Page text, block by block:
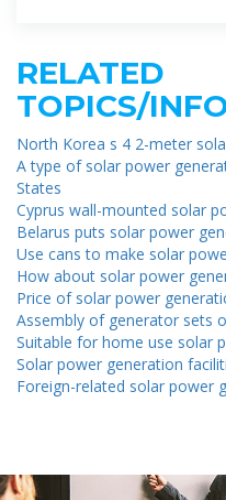
RELATED
TOPICS/
North Korea s 4 2-meter
A type of solar power
States
Cyprus wall-mounted solar
Belarus puts solar power
Use cans to make solar
How about solar power
Price of solar power
Assembly of generator sets
Suitable for home use solar
Solar power generation
Foreign-related solar power